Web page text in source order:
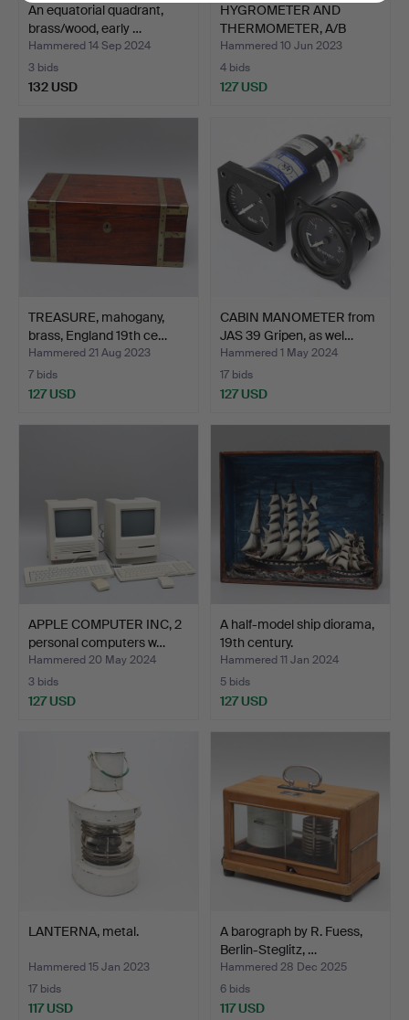
An equatorial quadrant,
brass/wood, early …
Hammered 14 Sep 2024
3 bids
132 USD
HYGROMETER AND
THERMOMETER, A/B
Svenska Fl…
Hammered 10 Jun 2023
4 bids
127 USD
TREASURE, mahogany,
brass, England 19th ce…
Hammered 21 Aug 2023
7 bids
127 USD
CABIN MANOMETER from
JAS 39 Gripen, as wel…
Hammered 1 May 2024
17 bids
127 USD
APPLE COMPUTER INC, 2
personal computers w…
Hammered 20 May 2024
3 bids
127 USD
A half-model ship diorama,
19th century.
Hammered 11 Jan 2024
5 bids
127 USD
LANTERNA, metal.
Hammered 15 Jan 2023
17 bids
117 USD
A barograph by R. Fuess,
Berlin-Steglitz, …
Hammered 28 Dec 2025
6 bids
117 USD